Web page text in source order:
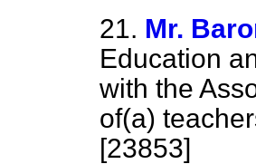
21. Mr.
Education
with the
of(a)
[23853]